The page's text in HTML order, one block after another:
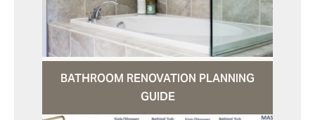
BATHROOM RENOVATION PLANNING
GUIDE